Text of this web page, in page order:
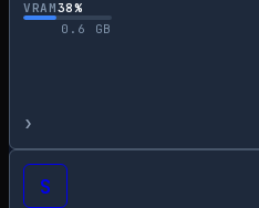
VRAM38%
0.6
GB
›
S